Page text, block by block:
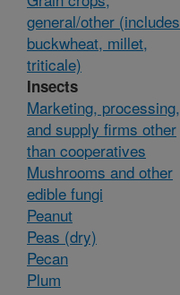
general/other (includes
buckwheat, millet,
triticale)
Insects
Marketing, processing,
and supply firms other
than cooperatives
Mushrooms and other
edible fungi
Peanut
Peas (dry)
Pecan
Plum